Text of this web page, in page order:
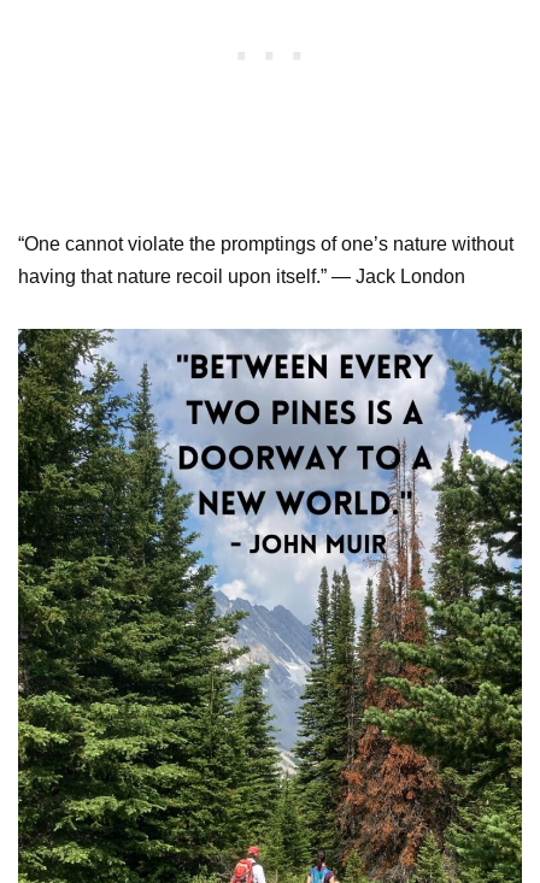
“One cannot violate the promptings of one’s nature without
having that nature recoil upon itself.” — Jack London